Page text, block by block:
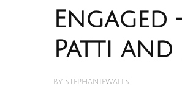
Patti and
BY STEPHANIEWALLS